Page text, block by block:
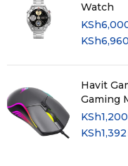
Watch
KSh
KSh6,960
Havit
Gaming
KSh1,200
KSh1,392